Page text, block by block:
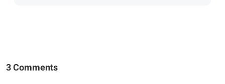
3 Comments